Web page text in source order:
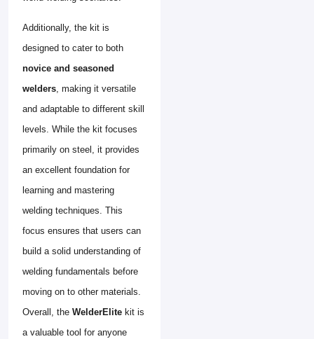
Additionally, the kit is
designed to cater to both
novice and seasoned
welders, making it versatile
and adaptable to different skill
levels. While the kit focuses
primarily on steel, it provides
an excellent foundation for
learning and mastering
welding techniques. This
focus ensures that users can
build a solid understanding of
welding fundamentals before
moving on to other materials.
Overall, the WelderElite kit is
a valuable tool for anyone